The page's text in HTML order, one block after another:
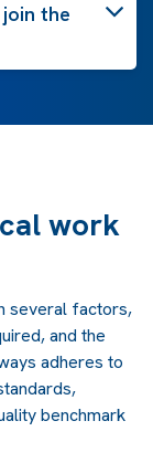
the
work
several factors,
and the
adheres to
benchmark